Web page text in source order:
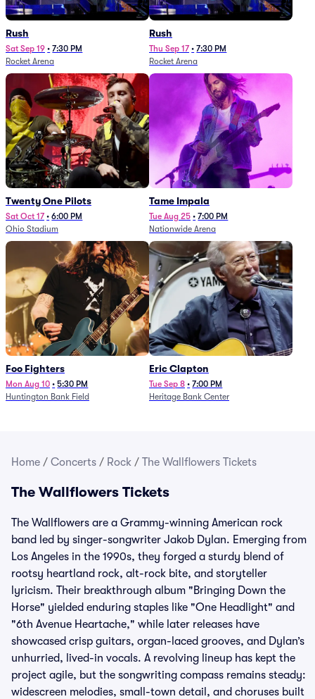
Rush
Sat Sep 19 • 7:30 PM
Rocket Arena
Rush
Thu Sep 17 • 7:30 PM
Rocket Arena
Twenty One Pilots
Sat Oct 17 • 6:00 PM
Ohio Stadium
Tame Impala
Tue Aug 25 • 7:00 PM
Nationwide Arena
Foo Fighters
Mon Aug 10 • 5:30 PM
Huntington Bank Field
Eric Clapton
Tue Sep 8 • 7:00 PM
Heritage Bank Center
Home / Concerts / Rock / The Wallflowers Tickets
The Wallflowers Tickets
The Wallflowers are a Grammy-winning American rock
band led by singer-songwriter Jakob Dylan. Emerging from
Los Angeles in the 1990s, they forged a sturdy blend of
rootsy heartland rock, alt-rock bite, and storyteller
lyricism. Their breakthrough album "Bringing Down the
Horse" yielded enduring staples like "One Headlight" and
"6th Avenue Heartache," while later releases have
showcased crisp guitars, organ-laced grooves, and Dylan’s
unhurried, lived-in vocals. A revolving lineup has kept the
project agile, but the songwriting compass remains steady:
widescreen melodies, small-town detail, and choruses built